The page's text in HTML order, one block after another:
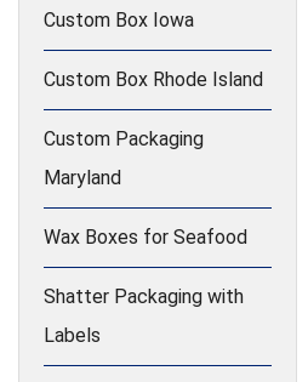
Custom Box Iowa
Custom Box Rhode Island
Custom Packaging
Maryland
Wax Boxes for Seafood
Shatter Packaging with
Labels